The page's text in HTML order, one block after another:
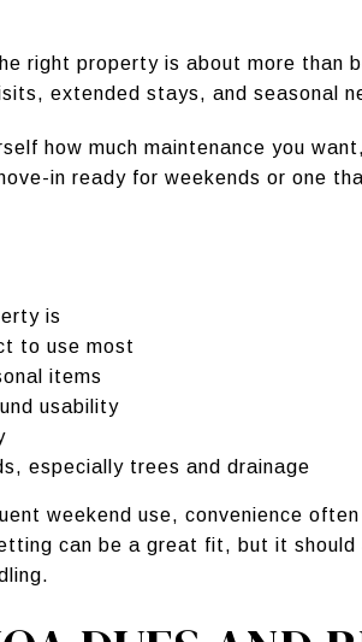
right property is about more than
extended stays, and seasonal
how much maintenance you
in ready for weekends or one
is
to use most
items
usability
especially trees and drainage
weekend use, convenience
can be a great fit, but it